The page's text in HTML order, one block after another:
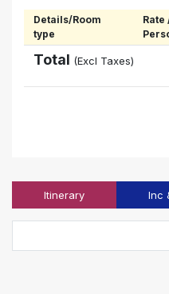
Details/Room
type
Rate
Total (Excl Taxes)
Itinerary Inc